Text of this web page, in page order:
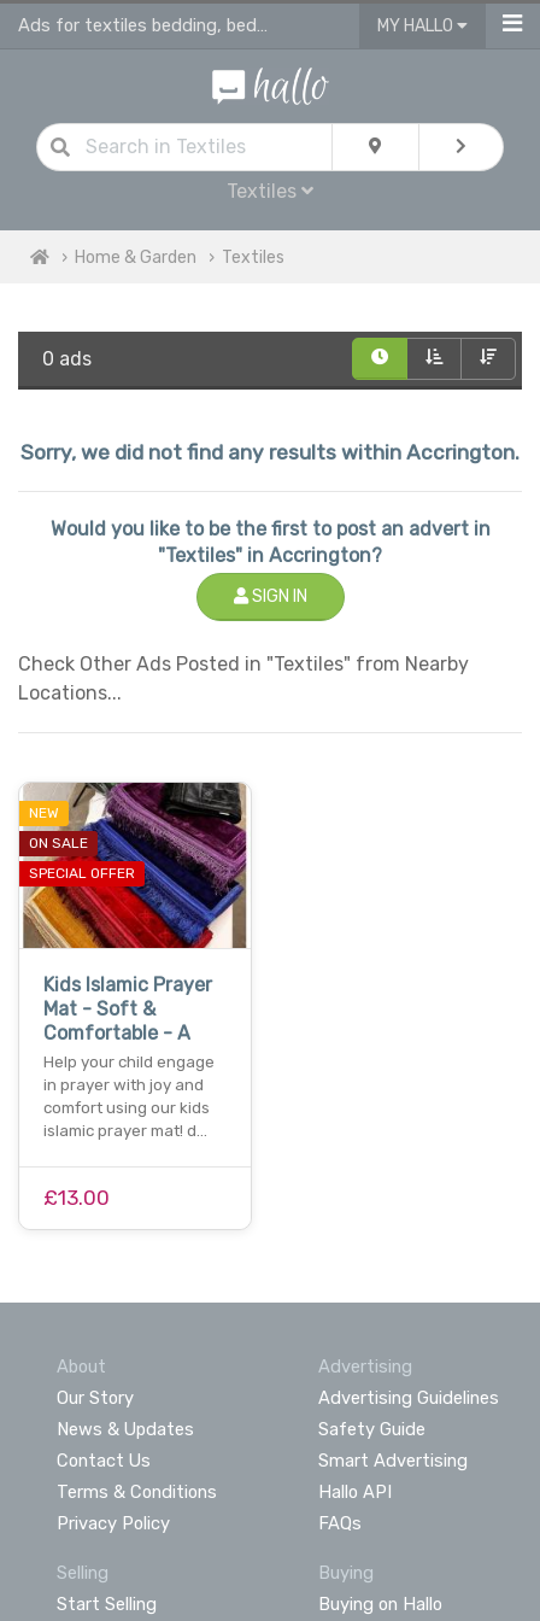
Ads for textiles bedding, bed linen, duvet covers, curtains in Accrington MY HALLO
Textiles
Home & Garden Textiles
0 ads
Sorry, we did not find any results within Accrington.
Would you like to be the first to post an advert in
"Textiles" in Accrington?
SIGN IN
Check Other Ads Posted in "Textiles" from Nearby
Locations...
NEW
ON SALE
SPECIAL OFFER
Kids Islamic Prayer
Mat - Soft &
Comfortable - A
Help your child engage
in prayer with joy and
comfort using our kids
islamic prayer mat! d…
£13.00
About
Our Story
News & Updates
Contact Us
Terms & Conditions
Privacy Policy
Advertising
Advertising Guidelines
Safety Guide
Smart Advertising
Hallo API
FAQs
Selling
Start Selling
Buying
Buying on Hallo